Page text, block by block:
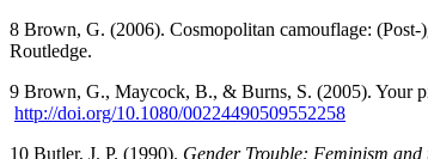
8 Brown, G. (2006). Cosmopolitan camouflage:
Routledge.
9 Brown, G., Maycock, B., & Burns, S. (2005). Your
http://doi.org/10.1080/00224490509552258
10 Butler, J. P. (1990). Gender Trouble: Feminism